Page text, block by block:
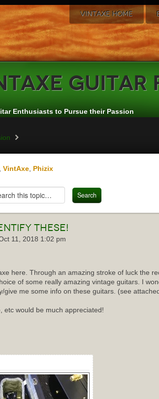
VINTAXE HOME
Guitar
Enthusiasts to Pursue their Passion
VintAxe Phizix
these!
11, 2018 1:02 pm
here. Through an amazing stroke of luck the
of some really amazing vintage guitars. I
give me some info on these guitars. (see
etc would be much appreciated!